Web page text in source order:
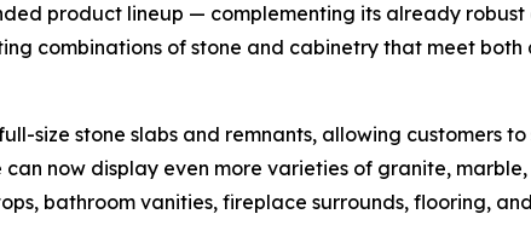
product lineup — complementing its already
combinations of stone and cabinetry that meet
size stone slabs and remnants, allowing customers
now display even more varieties of granite,
bathroom vanities, fireplace surrounds, flooring,